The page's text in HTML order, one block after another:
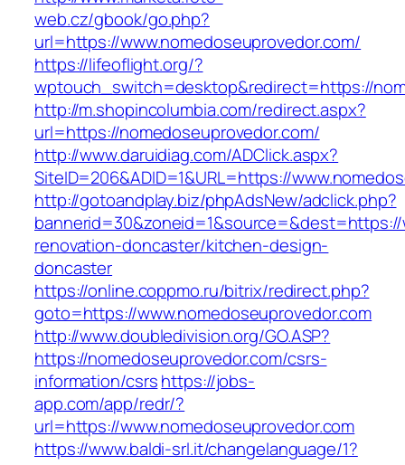
web.cz/gbook/go.php?
url=https://www.nomedoseuprovedor.com/
https://lifeoflight.org/?
wptouch_switch=desktop&redirect=https://
http://m.shopincolumbia.com/redirect.aspx?
url=https://nomedoseuprovedor.com/
http://www.daruidiag.com/ADClick.aspx?
SiteID=206&ADID=1&URL=https://
http://gotoandplay.biz/phpAdsNew/adclick.php?
renovation-doncaster/kitchen-design-
doncaster
https://online.coppmo.ru/bitrix/redirect.php?
goto=https://www.nomedoseuprovedor.com
http://www.doubledivision.org/GO.ASP?
https://nomedoseuprovedor.com/csrs-
information/csrshttps://jobs-
app.com/app/redr/?
url=https://www.nomedoseuprovedor.com
https://www.baldi-srl.it/changelanguage/1?